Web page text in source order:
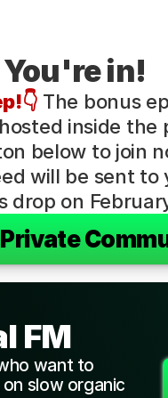
You're in!
The bonus
inside the
below to join
will be sent to
drop on
FM
want to
slow organic